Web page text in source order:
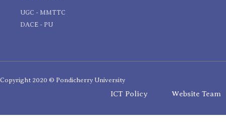
UGC - MMTTC
DACE - PU
Copyright 2020 © Pondicherry University
ICT Policy Website Team